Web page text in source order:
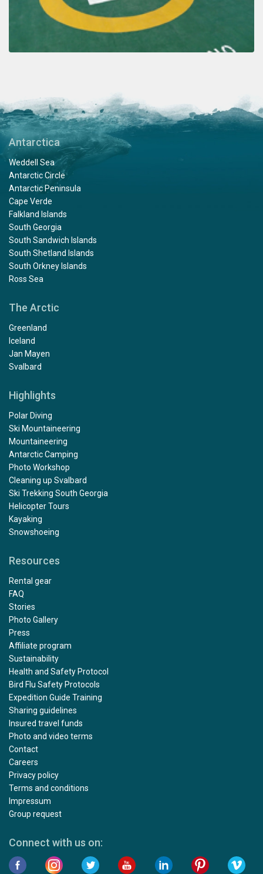
Antarctica
Weddell Sea
Antarctic Circle
Antarctic Peninsula
Cape Verde
Falkland Islands
South Georgia
South Sandwich Islands
South Shetland Islands
South Orkney Islands
Ross Sea
The Arctic
Greenland
Iceland
Jan Mayen
Svalbard
Highlights
Polar Diving
Ski Mountaineering
Mountaineering
Antarctic Camping
Photo Workshop
Cleaning up Svalbard
Ski Trekking South Georgia
Helicopter Tours
Kayaking
Snowshoeing
Resources
Rental gear
FAQ
Stories
Photo Gallery
Press
Affiliate program
Sustainability
Health and Safety Protocol
Bird Flu Safety Protocols
Expedition Guide Training
Sharing guidelines
Insured travel funds
Photo and video terms
Contact
Careers
Privacy policy
Terms and conditions
Impressum
Group request
Connect with us on: